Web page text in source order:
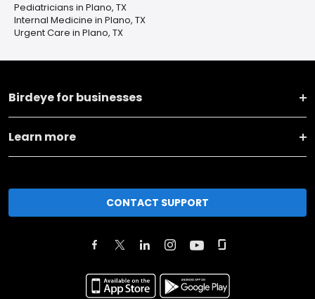
Pediatricians in Plano, TX
Internal Medicine in Plano, TX
Urgent Care in Plano, TX
Birdeye for businesses
Learn more
CONTACT SUPPORT